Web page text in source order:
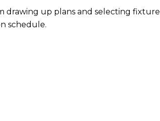
drawing up plans and selecting
schedule.